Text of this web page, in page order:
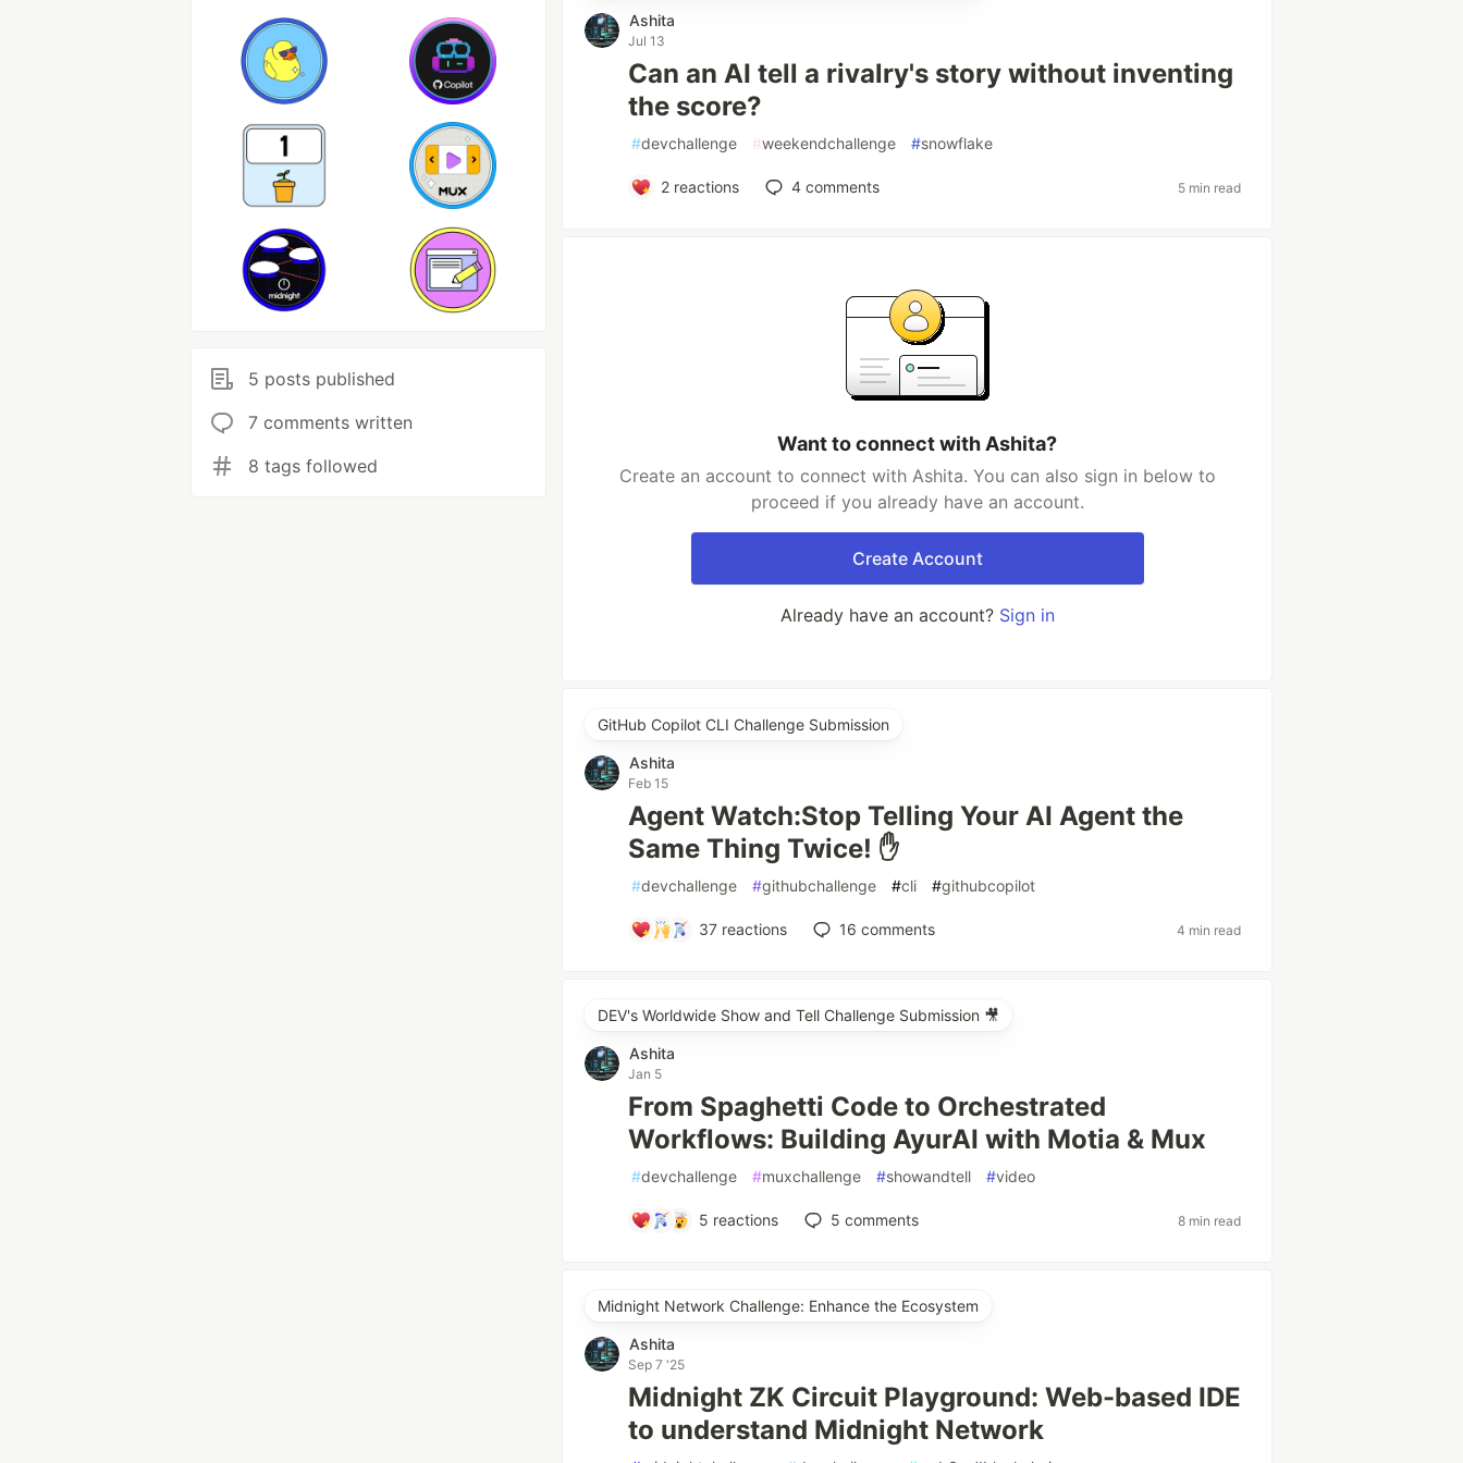
5 posts published
7 comments written
8 tags followed
Ashita
Jul 13
Can an AI tell a rivalry's story without inventing
the score?
#devchallenge #weekendchallenge #snowflake
2reactions 4comments 5 min read
Want to connect with Ashita?
Create an account to connect with Ashita. You can also sign in below to
proceed if you already have an account.
Create Account
Already have an account? Sign in
GitHub Copilot CLI Challenge Submission
Ashita
Feb 15
Agent Watch:Stop Telling Your AI Agent the
Same Thing Twice! ✋
#devchallenge #githubchallenge #cli #githubcopilot
37reactions 16 comments 4 min read
DEV's Worldwide Show and Tell Challenge Submission 🎥
Ashita
Jan 5
From Spaghetti Code to Orchestrated
Workflows: Building AyurAI with Motia & Mux
#devchallenge #muxchallenge #showandtell #video
5 reactions 5 comments 8 min read
Midnight Network Challenge: Enhance the Ecosystem
Ashita
Sep 7 '25
Midnight ZK Circuit Playground: Web-based IDE
to understand Midnight Network